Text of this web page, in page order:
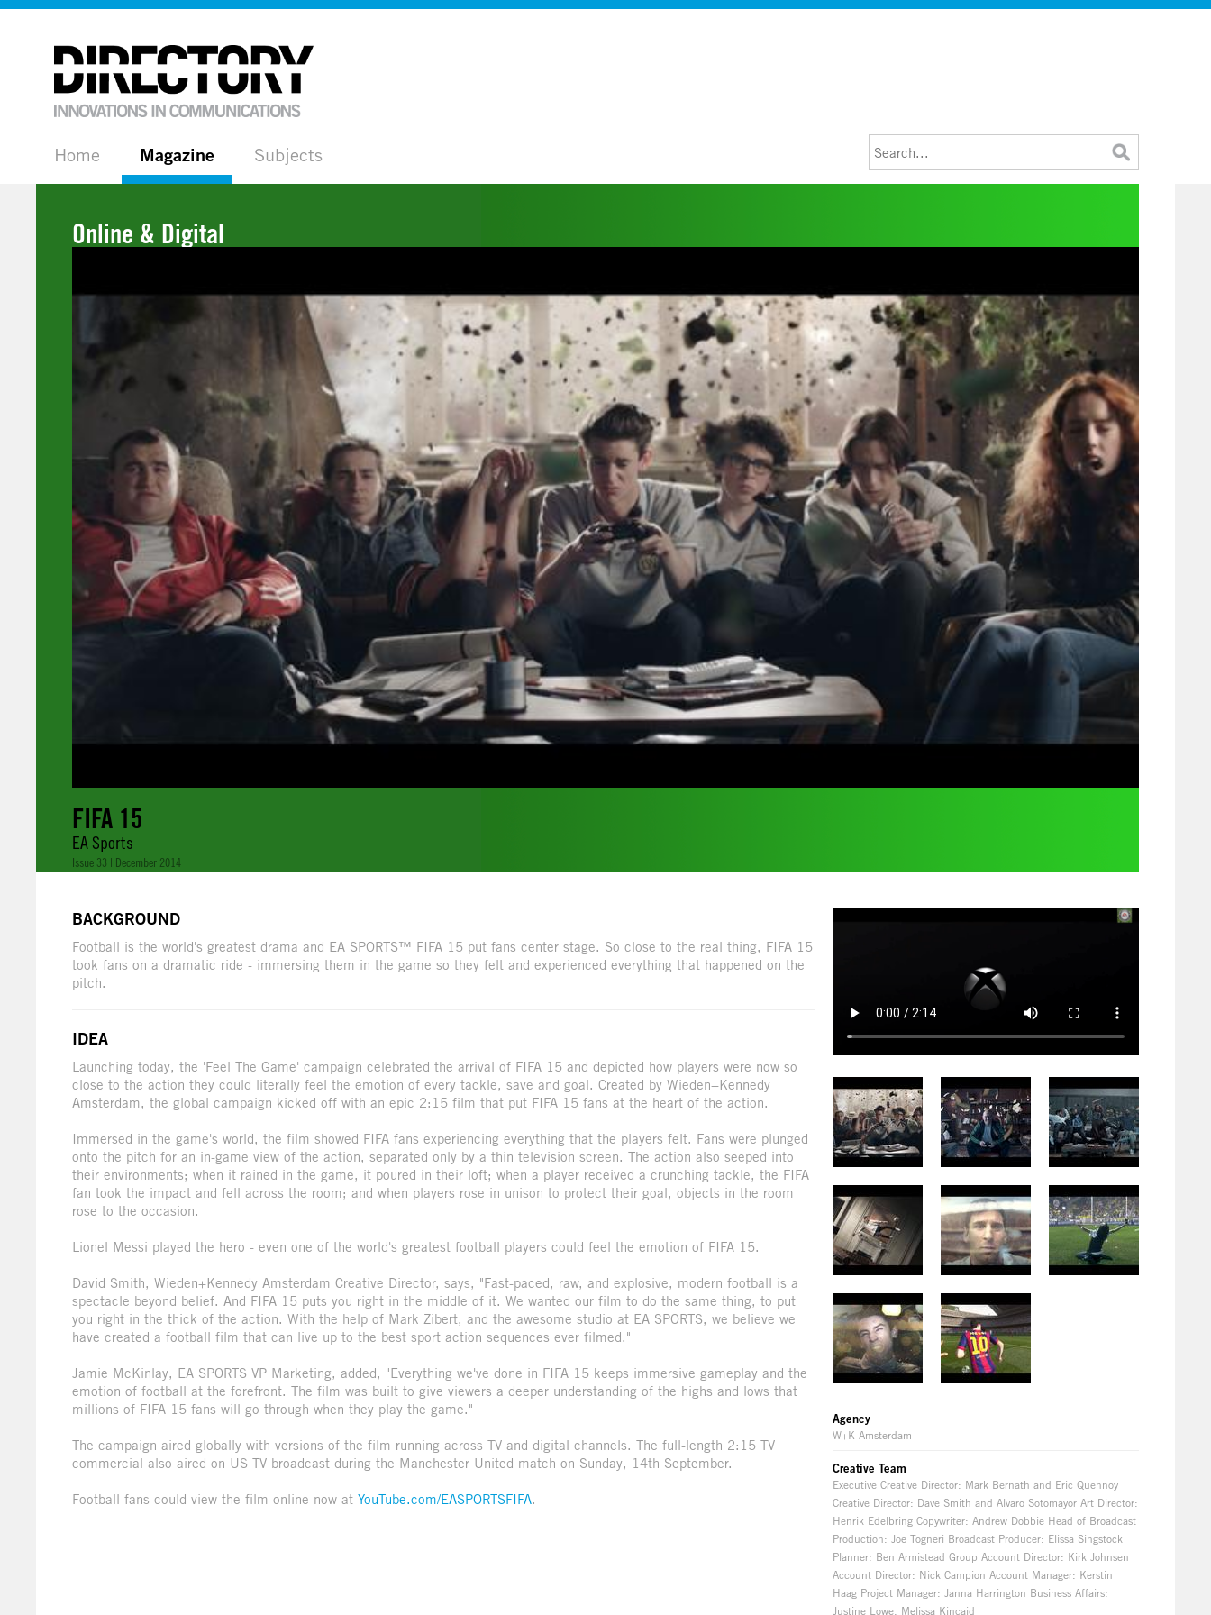
Home Magazine Subjects
Online & Digital
FIFA 15
EA Sports
Issue 33 | December 2014
Agency
W+K Amsterdam
Creative Team
Executive Creative Director: Mark Bernath and Eric Quennoy
Creative Director: Dave Smith and Alvaro Sotomayor Art Director:
Henrik Edelbring Copywriter: Andrew Dobbie Head of Broadcast
Production: Joe Togneri Broadcast Producer: Elissa Singstock
Planner: Ben Armistead Group Account Director: Kirk Johnsen
Account Director: Nick Campion Account Manager: Kerstin
Haag Project Manager: Janna Harrington Business Affairs:
Justine Lowe, Melissa Kincaid
BACKGROUND
Football is the world's greatest drama and EA SPORTS™ FIFA 15 put fans center stage. So close to the real thing, FIFA 15
took fans on a dramatic ride - immersing them in the game so they felt and experienced everything that happened on the
pitch.
IDEA
Launching today, the 'Feel The Game' campaign celebrated the arrival of FIFA 15 and depicted how players were now so
close to the action they could literally feel the emotion of every tackle, save and goal. Created by Wieden+Kennedy
Amsterdam, the global campaign kicked off with an epic 2:15 film that put FIFA 15 fans at the heart of the action.
Immersed in the game's world, the film showed FIFA fans experiencing everything that the players felt. Fans were plunged
onto the pitch for an in-game view of the action, separated only by a thin television screen. The action also seeped into
their environments; when it rained in the game, it poured in their loft; when a player received a crunching tackle, the FIFA
fan took the impact and fell across the room; and when players rose in unison to protect their goal, objects in the room
rose to the occasion.
Lionel Messi played the hero - even one of the world's greatest football players could feel the emotion of FIFA 15.
David Smith, Wieden+Kennedy Amsterdam Creative Director, says, "Fast-paced, raw, and explosive, modern football is a
spectacle beyond belief. And FIFA 15 puts you right in the middle of it. We wanted our film to do the same thing, to put
you right in the thick of the action. With the help of Mark Zibert, and the awesome studio at EA SPORTS, we believe we
have created a football film that can live up to the best sport action sequences ever filmed."
Jamie McKinlay, EA SPORTS VP Marketing, added, "Everything we've done in FIFA 15 keeps immersive gameplay and the
emotion of football at the forefront. The film was built to give viewers a deeper understanding of the highs and lows that
millions of FIFA 15 fans will go through when they play the game."
The campaign aired globally with versions of the film running across TV and digital channels. The full-length 2:15 TV
commercial also aired on US TV broadcast during the Manchester United match on Sunday, 14th September.
Football fans could view the film online now at YouTube.com/EASPORTSFIFA.